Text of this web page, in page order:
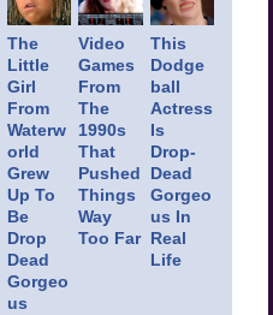
The
Little
Girl
From
Waterw
orld
Grew
Up To
Be
Drop
Dead
Gorgeo
us
Video
Games
From
The
1990s
That
Pushed
Things
Way
Too Far
This
Dodge
ball
Actress
Is
Drop-
Dead
Gorgeo
us In
Real
Life